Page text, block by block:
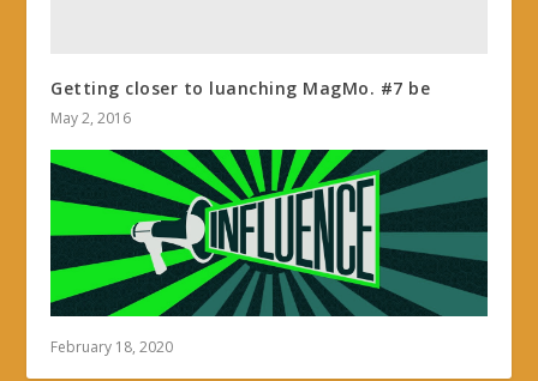
Getting closer to luanching MagMo. #7 be
May 2, 2016
February 18, 2020